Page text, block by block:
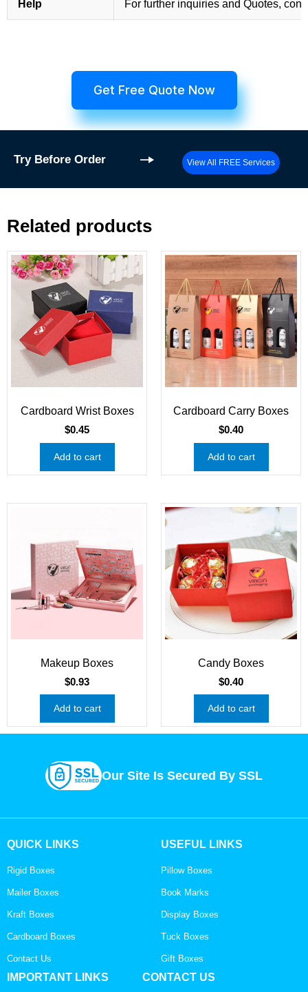
Help For further inquiries and Quotes,
Get Free Quote Now
Try Before Order View All FREE Services
Related products
Cardboard Wrist Boxes
$0.45
Add to cart
Cardboard Carry Boxes
$0.40
Add to cart
Makeup Boxes
$0.93
Add to cart
Candy Boxes
$0.40
Add to cart
Our Site Is Secured By SSL
QUICK LINKS
Rigid Boxes
Mailer Boxes
Kraft Boxes
Cardboard Boxes
Contact Us
USEFUL LINKS
Pillow Boxes
Book Marks
Display Boxes
Tuck Boxes
Gift Boxes
IMPORTANT LINKS CONTACT US